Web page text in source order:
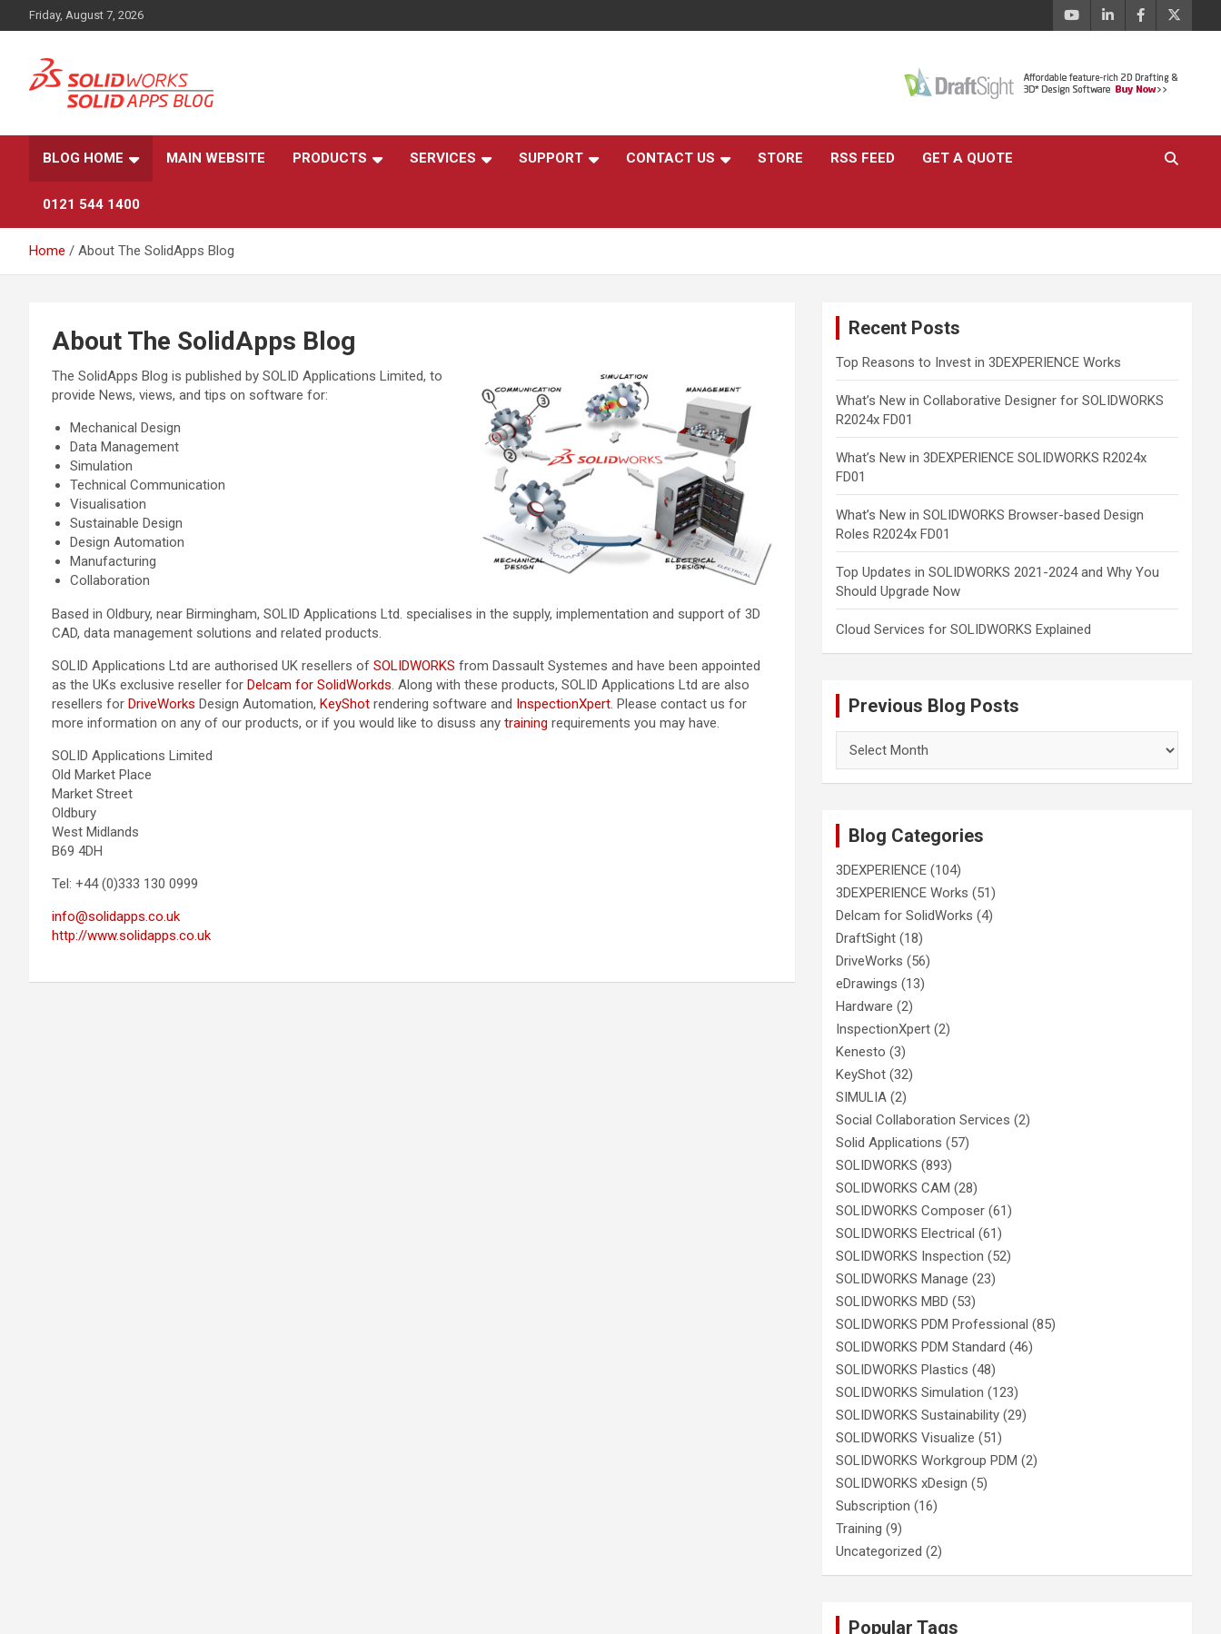
to
Friday, August 7, 2026
The SolidApps Blog
SOLIDWORKS SIMULATION, KeyShot and other related
products, from SOLID Applications Ltd.
BLOG HOME MAIN WEBSITE PRODUCTS SERVICES SUPPORT CONTACT US STORE RSS FEED GET A QUOTE
0121 544 1400
Home About The SolidApps Blog
About The SolidApps Blog
The SolidApps Blog is published by SOLID Applications Limited, to
provide News, views, and tips on software for:
Mechanical Design
Data Management
Simulation
Technical Communication
Visualisation
Sustainable Design
Design Automation
Manufacturing
Collaboration
Based in Oldbury, near Birmingham, SOLID Applications Ltd. specialises in the supply, implementation and support of 3D
CAD, data management solutions and related products.
SOLID Applications Ltd are authorised UK resellers of SOLIDWORKS from Dassault Systemes and have been appointed
as the UKs exclusive reseller for Delcam for SolidWorkds. Along with these products, SOLID Applications Ltd are also
resellers for DriveWorks Design Automation, KeyShot rendering software and InspectionXpert. Please contact us for
more information on any of our products, or if you would like to disuss any training requirements you may have.
SOLID Applications Limited
Old Market Place
Market Street
Oldbury
West Midlands
B69 4DH
Tel: +44 (0)333 130 0999
info@solidapps.co.uk
http://www.solidapps.co.uk
Recent Posts
Top Reasons to Invest in 3DEXPERIENCE Works
What’s New in Collaborative Designer for SOLIDWORKS
R2024x FD01
What’s New in 3DEXPERIENCE SOLIDWORKS R2024x
FD01
What’s New in SOLIDWORKS Browser-based Design
Roles R2024x FD01
Top Updates in SOLIDWORKS 2021-2024 and Why You
Should Upgrade Now
Cloud Services for SOLIDWORKS Explained
Previous Blog Posts
Blog
Blog Categories
3DEXPERIENCE (104)
3DEXPERIENCE Works (51)
Delcam for SolidWorks (4)
DraftSight (18)
DriveWorks (56)
eDrawings (13)
Hardware (2)
InspectionXpert (2)
Kenesto (3)
KeyShot (32)
SIMULIA (2)
Social Collaboration Services (2)
Solid Applications (57)
SOLIDWORKS (893)
SOLIDWORKS CAM (28)
SOLIDWORKS Composer (61)
SOLIDWORKS Electrical (61)
SOLIDWORKS Inspection (52)
SOLIDWORKS Manage (23)
SOLIDWORKS MBD (53)
SOLIDWORKS PDM Professional (85)
SOLIDWORKS PDM Standard (46)
SOLIDWORKS Plastics (48)
SOLIDWORKS Simulation (123)
SOLIDWORKS Sustainability (29)
SOLIDWORKS Visualize (51)
SOLIDWORKS Workgroup PDM (2)
SOLIDWORKS xDesign (5)
Subscription (16)
Training (9)
Uncategorized (2)
Popular Tags